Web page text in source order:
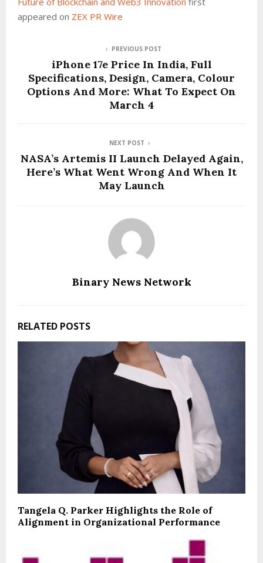
appeared on ZEX PR Wire
PREVIOUS POST
iPhone 17e Price In India, Full
Specifications, Design, Camera, Colour
Options And More: What To Expect On
March 4
NEXT POST
NASA’s Artemis II Launch Delayed Again,
Here’s What Went Wrong And When It
May Launch
Binary News Network
RELATED POSTS
Tangela Q. Parker Highlights the Role of
Alignment in Organizational Performance